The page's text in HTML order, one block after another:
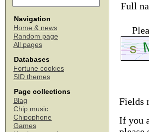
Navigation
Home & news
Random page
All pages
Databases
Fortune cookies
SID themes
Page collections
Blag
Chip music
Chipophone
Games
Full
Fields
If you